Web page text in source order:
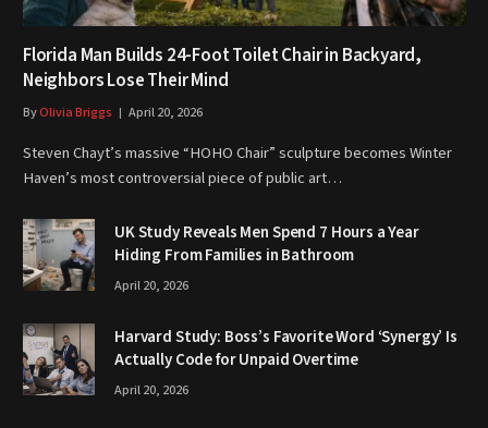
Florida Man Builds 24-Foot Toilet Chair in Backyard,
Neighbors Lose Their Mind
ByOlivia Briggs April 20, 2026
Steven Chayt’s massive “HOHO Chair” sculpture becomes Winter
Haven’s most controversial piece of public art…
UK Study Reveals Men Spend 7 Hours a Year
Hiding From Families in Bathroom
April 20, 2026
Harvard Study: Boss’s Favorite Word ‘Synergy’ Is
Actually Code for Unpaid Overtime
April 20, 2026